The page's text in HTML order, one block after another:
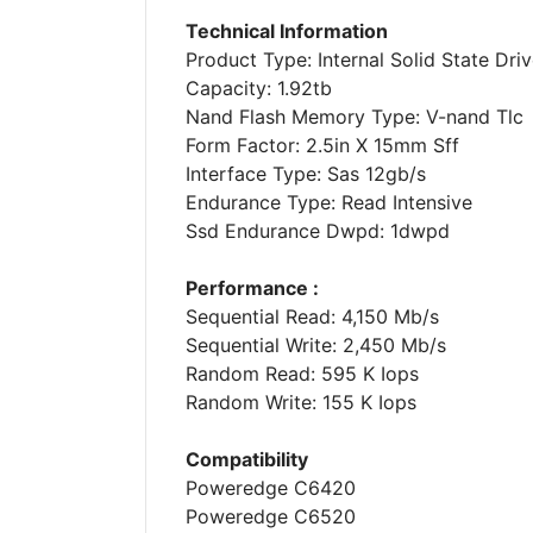
Technical Information
Product Type: Internal Solid State
Capacity: 1.92tb
Nand Flash Memory Type: V-nand Tlc
Form Factor: 2.5in X 15mm Sff
Interface Type: Sas 12gb/s
Endurance Type: Read Intensive
Ssd Endurance Dwpd: 1dwpd
Performance :
Sequential Read: 4,150 Mb/s
Sequential Write: 2,450 Mb/s
Random Read: 595 K Iops
Random Write: 155 K Iops
Compatibility
Poweredge C6420
Poweredge C6520